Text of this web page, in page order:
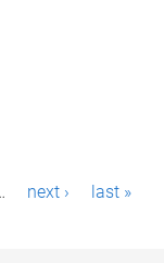
next › last »